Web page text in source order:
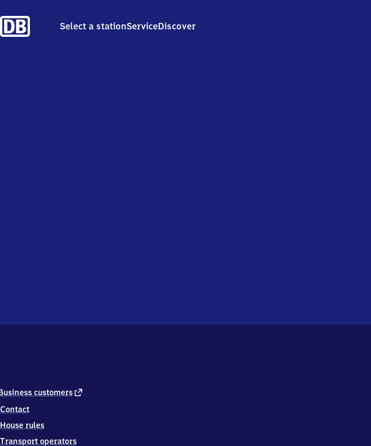
Select a stationServiceDiscover
customers external
Contact
House rules
Transport operators